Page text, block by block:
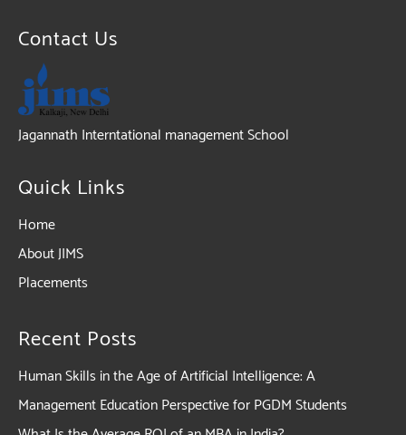
Contact Us
Jagannath Interntational management School
Quick Links
Home
About JIMS
Placements
Recent Posts
Human Skills in the Age of Artificial Intelligence: A
Management Education Perspective for PGDM Students